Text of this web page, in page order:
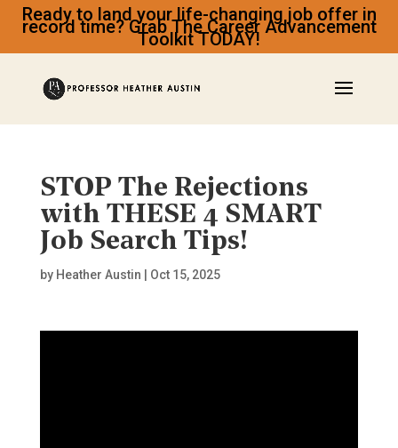
Ready to land your life-changing job offer in
record time? Grab The Career Advancement
Toolkit TODAY!
STOP The Rejections
with THESE 4 SMART
Job Search Tips!
by Heather Austin Oct 15, 2025